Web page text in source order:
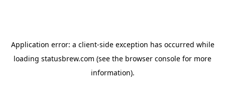
Application error: a client-side exception has occurred while
loading statusbrew.com (see the browser console for more
information).